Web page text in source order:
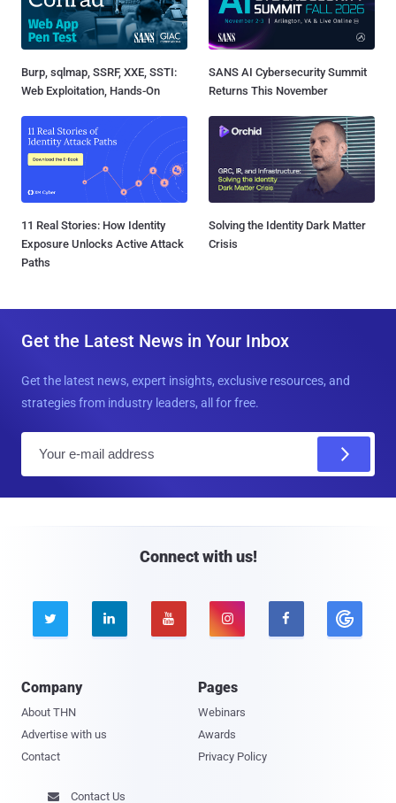
Burp, sqlmap, SSRF, XXE, SSTI:
Web Exploitation, Hands-On
SANS AI Cybersecurity Summit
Returns This November
11 Real Stories: How Identity
Exposure Unlocks Active Attack
Paths
Solving the Identity Dark Matter
Crisis
Get the Latest News in Your Inbox
Get the latest news, expert insights, exclusive resources, and
strategies from industry leaders, all for free.
Connect with us!
    
Company
About THN
Advertise with us
Contact
Pages
Webinars
Awards
Privacy Policy
 Contact Us